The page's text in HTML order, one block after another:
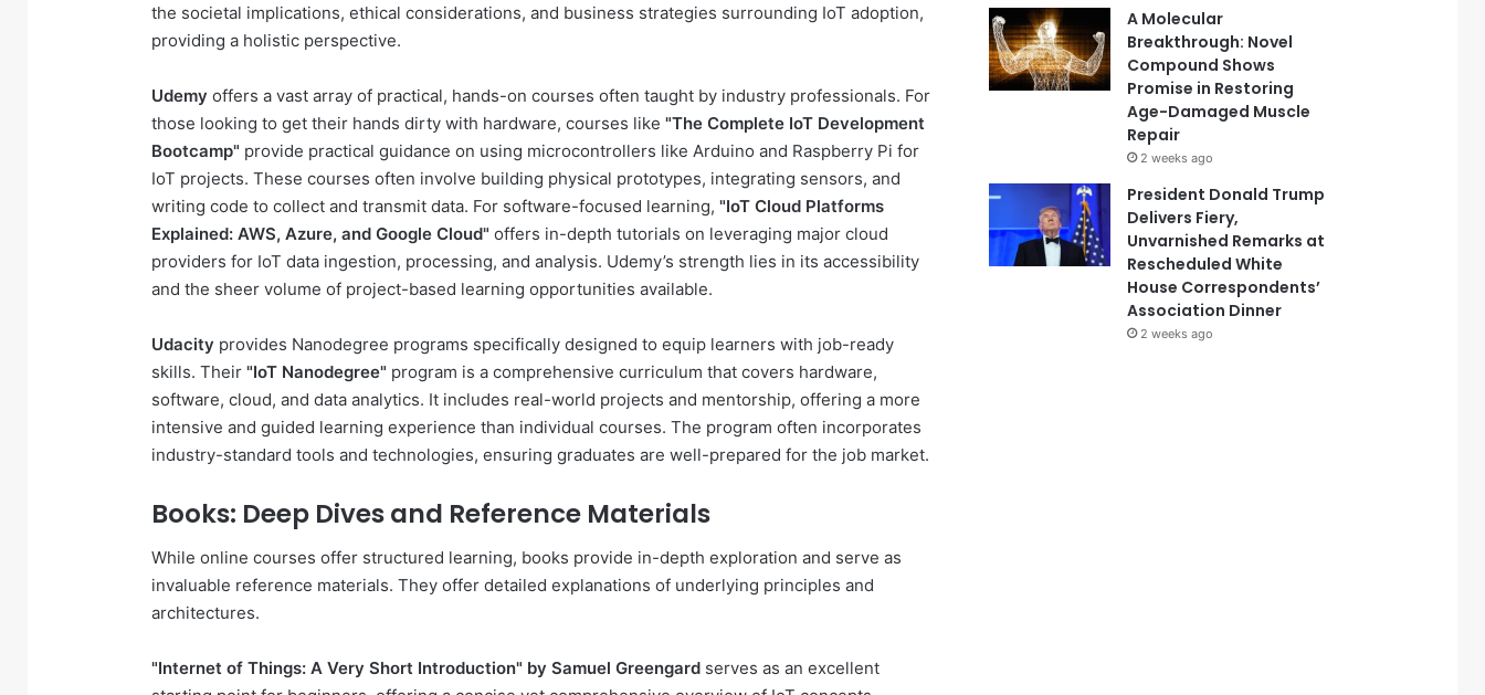
the societal implications, ethical considerations, and business strategies surrounding IoT adoption,
providing a holistic perspective.
Udemy offers a vast array of practical, hands-on courses often taught by industry professionals. For
those looking to get their hands dirty with hardware, courses like "The Complete IoT Development
Bootcamp" provide practical guidance on using microcontrollers like Arduino and Raspberry Pi for
IoT projects. These courses often involve building physical prototypes, integrating sensors, and
writing code to collect and transmit data. For software-focused learning, "IoT Cloud Platforms
Explained: AWS, Azure, and Google Cloud" offers in-depth tutorials on leveraging major cloud
providers for IoT data ingestion, processing, and analysis. Udemy’s strength lies in its accessibility
and the sheer volume of project-based learning opportunities available.
Udacity provides Nanodegree programs specifically designed to equip learners with job-ready
skills. Their "IoT Nanodegree" program is a comprehensive curriculum that covers hardware,
software, cloud, and data analytics. It includes real-world projects and mentorship, offering a more
intensive and guided learning experience than individual courses. The program often incorporates
industry-standard tools and technologies, ensuring graduates are well-prepared for the job market.
Books: Deep Dives and Reference Materials
While online courses offer structured learning, books provide in-depth exploration and serve as
invaluable reference materials. They offer detailed explanations of underlying principles and
architectures.
"Internet of Things: A Very Short Introduction" by Samuel Greengard serves as an excellent
A Molecular
Breakthrough: Novel
Compound Shows
Promise in Restoring
Age-Damaged Muscle
Repair
2 weeks ago
President Donald Trump
Delivers Fiery,
Unvarnished Remarks at
Rescheduled White
House Correspondents’
Association Dinner
2 weeks ago